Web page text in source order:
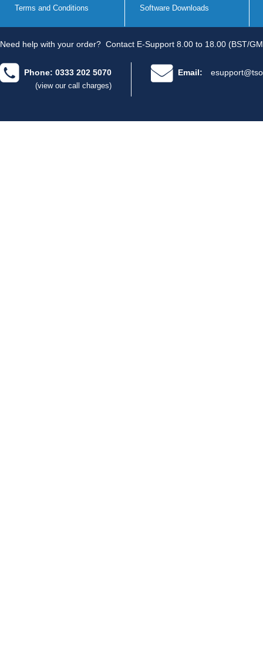
Terms and Conditions Software Downloads
Need help with your order? Contact E-Support 8.00 to 18.00 (BST/
Phone: 0333 202 5070
(view our call charges)
Email: